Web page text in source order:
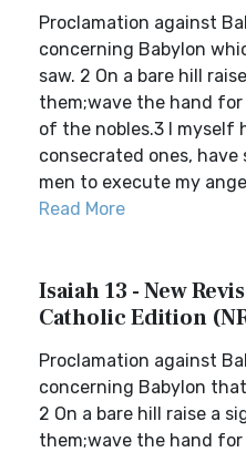
Proclamation against
concerning Babylon
saw. 2 On a bare hill
them;wave the hand
of the nobles.3 I myself
consecrated ones,
men to execute my
Read More
Isaiah 13 - New
Catholic Edition
Proclamation against
concerning Babylon
2 On a bare hill raise a
them;wave the hand